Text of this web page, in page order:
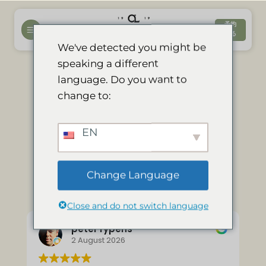
予約
する
私たちの（独立
した）英文レビ
ューの抜粋：
peter rypens
2 August 2026
We've detected you might be
speaking a different
language. Do you want to
change to:
EN
Change Language
Close and do not switch language